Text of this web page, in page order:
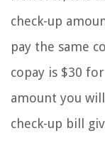
check-up
pay the same
copay is $30
amount you
check-up bill